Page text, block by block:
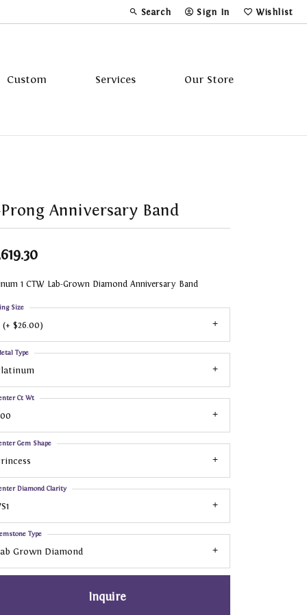
Search
Toggle Toolbar Search Menu
Sign In
Toggle My Account Menu
Wishlist
Toggle My
Custom Services Our Store
Anniversary Band
1 CTW Lab-Grown Diamond Anniversary Band
(+ $26.00)
Size
Type
Ct Wt
Gem Shape
Diamond Clarity
Grown Diamond
Type
Inquire